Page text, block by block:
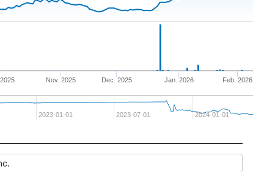
Jan. 2026
Nov. 2025 Dec. 2025 Feb. 2026
2023-01-01 2023-07-01 2024-01-01